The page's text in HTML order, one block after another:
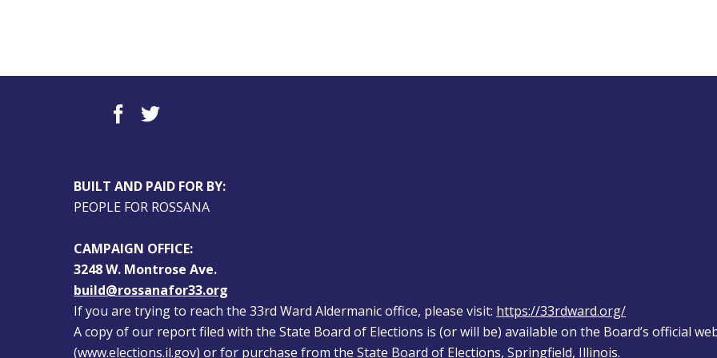
BUILT AND PAID FOR BY:
PEOPLE FOR ROSSANA
CAMPAIGN OFFICE:
3248 W. Montrose Ave.
build@rossanafor33.org
If you are trying to reach the 33rd Ward Aldermanic office, please visit: https://33rdward.org/
A copy of our report filed with the State Board of Elections is (or will be) available on the Board’s official
(www.elections.il.gov) or for purchase from the State Board of Elections, Springfield, Illinois.